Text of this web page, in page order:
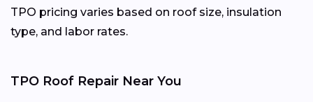
TPO pricing varies based on roof size, insulation
type, and labor rates.
TPO Roof Repair Near You